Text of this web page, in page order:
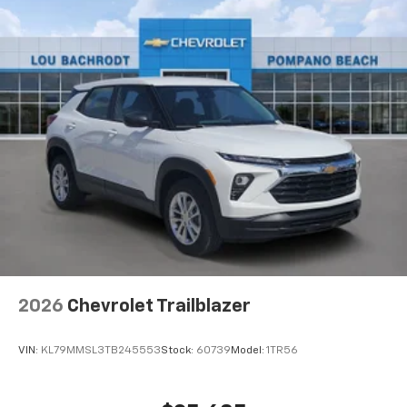
Includes navigation capability
Connected apps, and personalized profiles for
each driver's setting
Natural voice recognition and phone
integration
2026 Chevrolet Trailblazer
VIN: KL79MMSL3TB245553Stock: 60739 Model: 1TR56